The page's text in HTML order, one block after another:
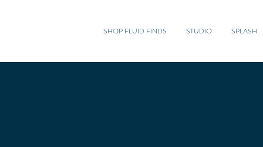
SHOP FLUID FINDS STUDIO SPLASH